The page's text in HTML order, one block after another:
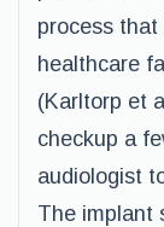
process
healthcare
(Karltorp et
checkup a
audiologist
The implant